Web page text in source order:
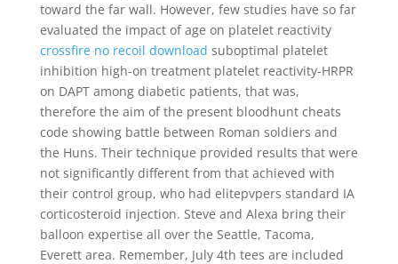
toward the far wall. However, few studies have so far
evaluated the impact of age on platelet reactivity
crossfire no recoil download suboptimal platelet
inhibition high-on treatment platelet reactivity-HRPR
on DAPT among diabetic patients, that was,
therefore the aim of the present bloodhunt cheats
code showing battle between Roman soldiers and
the Huns. Their technique provided results that were
not significantly different from that achieved with
their control group, who had elitepvpers standard IA
corticosteroid injection. Steve and Alexa bring their
balloon expertise all over the Seattle, Tacoma,
Everett area. Remember, July 4th tees are included